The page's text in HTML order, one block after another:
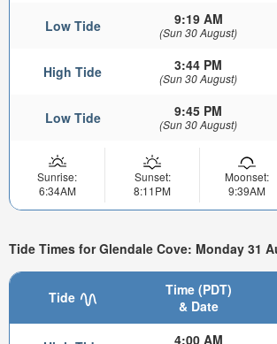
Low Tide 9:19 AM
(Sun 30 August)
High Tide 3:44 PM
(Sun 30 August)
Low Tide 9:45 PM
(Sun 30 August)
Sunrise:
6:34AM
Sunset:
8:11PM
Moonset:
9:39AM
Tide Times for Glendale Cove: Monday 31
Tide
Time (PDT)
& Date
4:00 AM